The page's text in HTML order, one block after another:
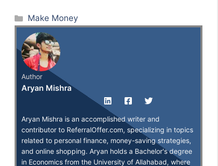
Categories
Make Money
Author
Aryan Mishra
Aryan Mishra is an accomplished writer and
contributor to ReferralOffer.com, specializing in topics
related to personal finance, money-saving strategies,
and online shopping. Aryan holds a Bachelor's degree
in Economics from the University of Allahabad, where